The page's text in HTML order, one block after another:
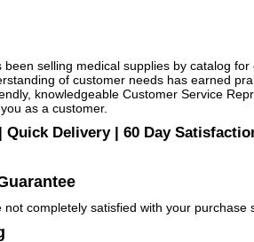
been selling medical supplies by catalog
of customer needs has earned
knowledgeable Customer Service
as a customer.
Quick Delivery | 60 Day
completely satisfied with your